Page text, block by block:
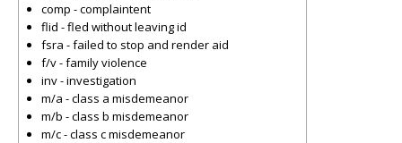
comp - complaintent
flid - fled without leaving id
fsra - failed to stop and render aid
f/v - family violence
inv - investigation
m/a - class a misdemeanor
m/b - class b misdemeanor
m/c - class c misdemeanor